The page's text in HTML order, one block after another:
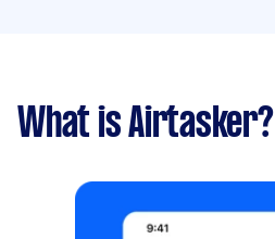
What is Airtasker?